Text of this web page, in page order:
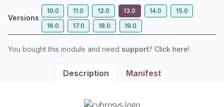
Versions
10.0 11.0 12.0 13.0 14.0
15.0
16.0
17.0 18.0 19.0
You bought this module and need support? Click here!
Description Manifest